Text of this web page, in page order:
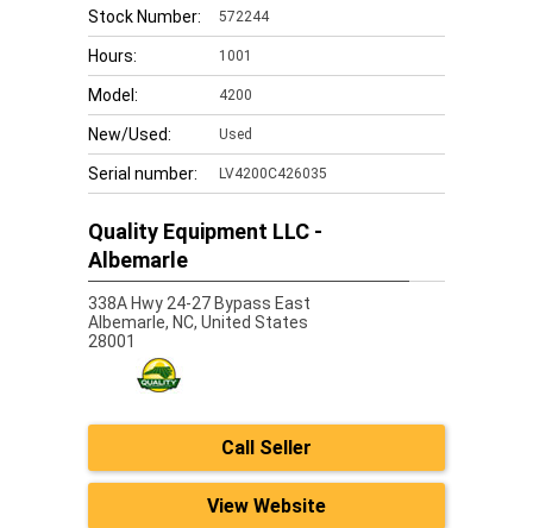
Stock Number: 572244
Hours: 1001
Model: 4200
New/Used: Used
Serial number: LV4200C426035
Quality Equipment LLC -
Albemarle
338A Hwy 24-27 Bypass East
Albemarle, NC, United States
28001
Call Seller
View Website